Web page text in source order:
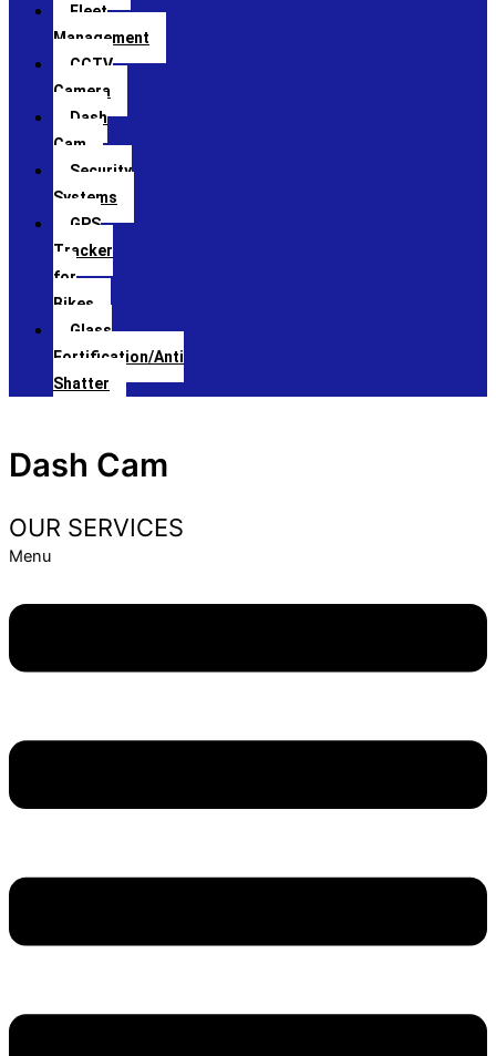
Fleet
Management
CCTV
Camera
Dash
Cam
Security
Systems
GPS
Tracker
for
Bikes
Glass
Fortification/Anti
Shatter
Dash Cam
OUR SERVICES
Menu